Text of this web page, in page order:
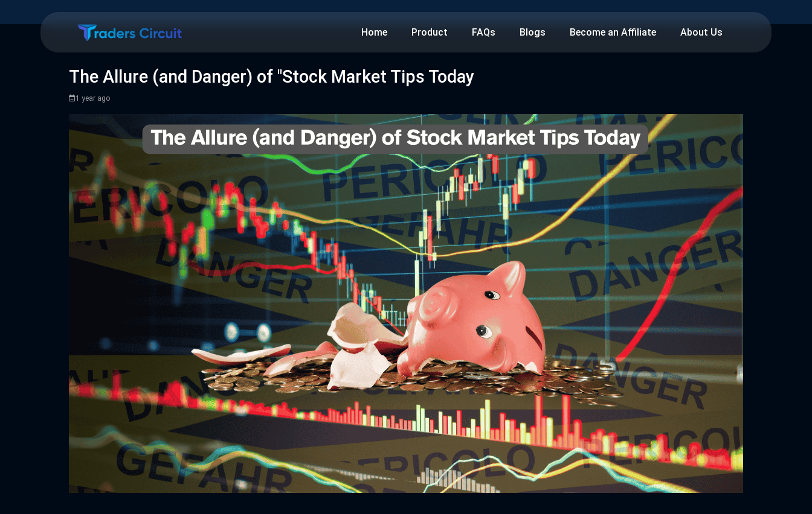
Home Product FAQs Blogs Become an Affiliate About Us
The Allure (and Danger) of "Stock Market Tips Today
1 year ago